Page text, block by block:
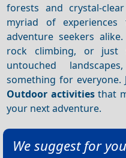
forests and crystal-
myriad of
adventure seekers
rock climbing, or just
untouched
something for everyone.
Outdoor activitiesthat
your next adventure.
We suggest for